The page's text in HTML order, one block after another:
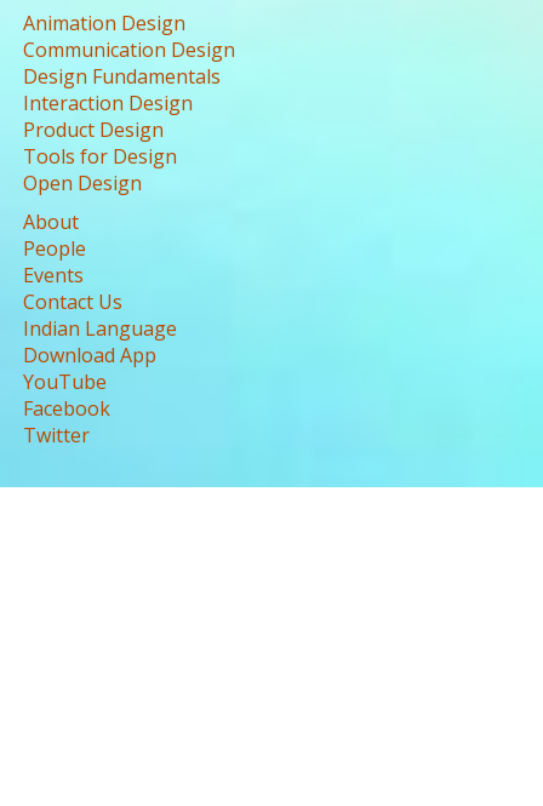
Animation Design
Communication Design
Design Fundamentals
Interaction Design
Product Design
Tools for Design
Open Design
About
People
Events
Contact Us
Indian Language
Download App
YouTube
Facebook
Twitter